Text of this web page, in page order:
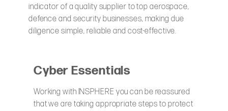
indicator of a quality supplier to top aerospace,
defence and security businesses, making due
diligence simple, reliable and cost-effective.
Cyber Essentials
Working with INSPHERE you can be reassured
that we are taking appropriate steps to protect